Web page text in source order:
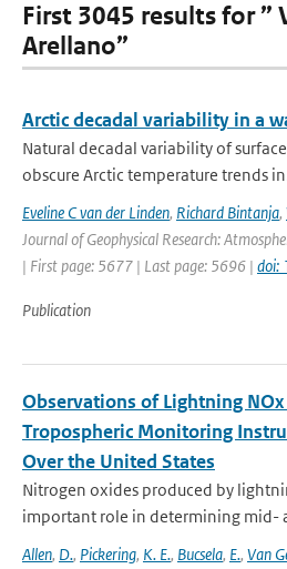
First 3045 results for ”
Arellano”
Arctic decadal variability in a
Natural decadal variability of
obscure Arctic temperature trends
Eveline C van der Linden, Richard Bintanja,
Journal of Geophysical Research:
| First page: 5677 | Last page: 5696 | doi:
Publication
Observations of Lightning
Tropospheric Monitoring
Over the United States
Nitrogen oxides produced by
important role in determining mid-
Allen, D., Pickering, K. E., Bucsela, E., Van